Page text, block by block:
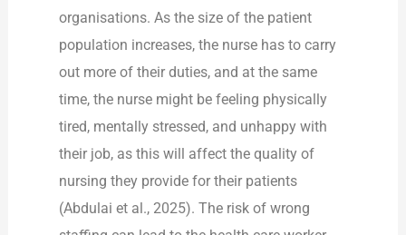
organisations. As the size of the patient
population increases, the nurse has to carry
out more of their duties, and at the same
time, the nurse might be feeling physically
tired, mentally stressed, and unhappy with
their job, as this will affect the quality of
nursing they provide for their patients
(Abdulai et al., 2025). The risk of wrong